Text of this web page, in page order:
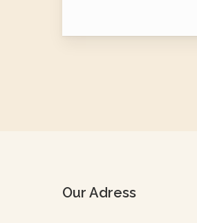
Our Adress